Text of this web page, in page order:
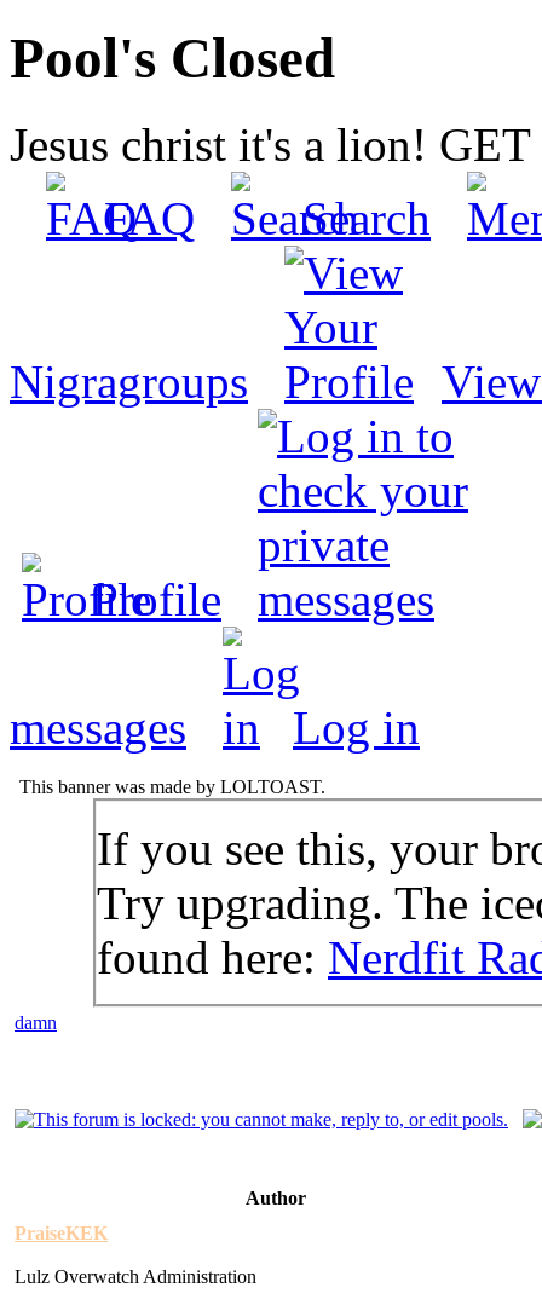
Pool's Closed
Jesus christ it's a lion!
FAQ
Search
Nigragroups
Profile
messages Log in
This banner was made by LOLTOAST.
If you see this, your
Try upgrading. The
found here: Nerdfit
damn
Author
PraiseKEK
Lulz Overwatch Administration